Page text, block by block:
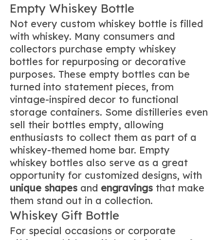
Empty Whiskey Bottle
Not every custom whiskey bottle is filled
with whiskey. Many consumers and
collectors purchase empty whiskey
bottles for repurposing or decorative
purposes. These empty bottles can be
turned into statement pieces, from
vintage-inspired decor to functional
storage containers. Some distilleries even
sell their bottles empty, allowing
enthusiasts to collect them as part of a
whiskey-themed home bar. Empty
whiskey bottles also serve as a great
opportunity for customized designs, with
unique shapes and engravings that make
them stand out in a collection.
Whiskey Gift Bottle
For special occasions or corporate